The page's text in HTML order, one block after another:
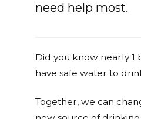
need help most.
Did you know nearly
have safe water to
Together, we can